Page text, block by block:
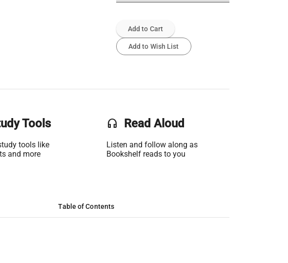
Add to Cart
Add to Wish List
Tools
tools like
and more
headset Read Aloud
Listen and follow along as
Bookshelf reads to you
Table of Contents